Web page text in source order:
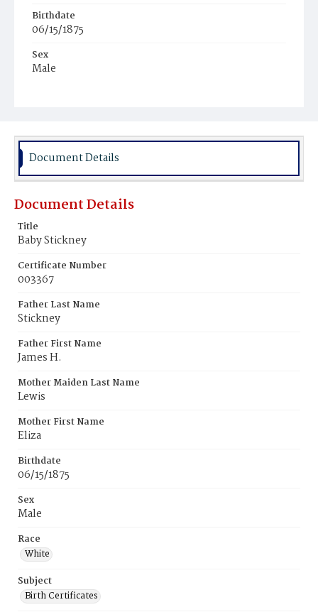
Birthdate
06/15/1875
Sex
Male
Document Details
Document Details
Title
Baby Stickney
Certificate Number
003367
Father Last Name
Stickney
Father First Name
James H.
Mother Maiden Last Name
Lewis
Mother First Name
Eliza
Birthdate
06/15/1875
Sex
Male
Race
White
Subject
Birth Certificates